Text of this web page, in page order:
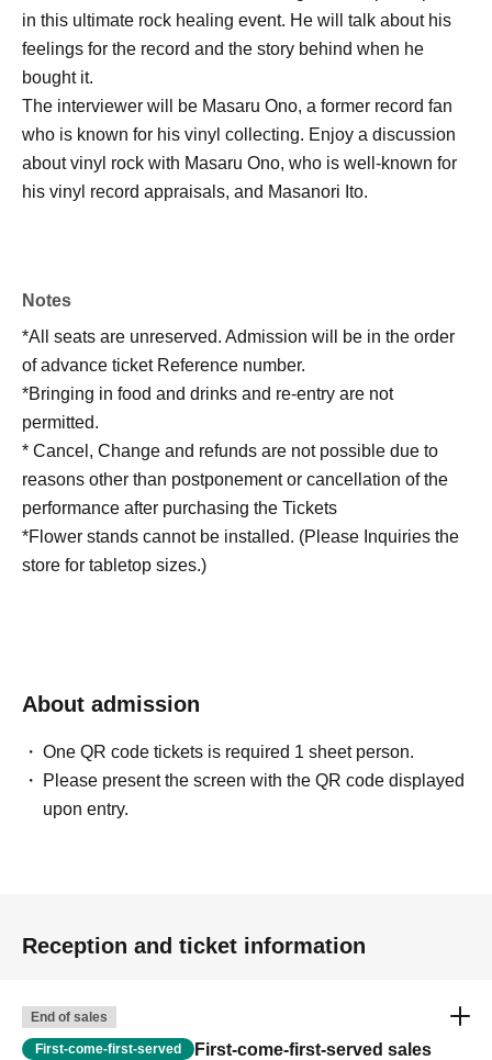
in this ultimate rock healing event. He will talk about his
feelings for the record and the story behind when he
bought it.
The interviewer will be Masaru Ono, a former record fan
who is known for his vinyl collecting. Enjoy a discussion
about vinyl rock with Masaru Ono, who is well-known for
his vinyl record appraisals, and Masanori Ito.
Notes
*All seats are unreserved. Admission will be in the order
of advance ticket Reference number.
*Bringing in food and drinks and re-entry are not
permitted.
* Cancel, Change and refunds are not possible due to
reasons other than postponement or cancellation of the
performance after purchasing the Tickets
*Flower stands cannot be installed. (Please Inquiries the
store for tabletop sizes.)
About admission
One QR code tickets is required 1 sheet person.
Please present the screen with the QR code displayed
upon entry.
Reception and ticket information
End of sales
First-come-first-served First-come-first-served sales